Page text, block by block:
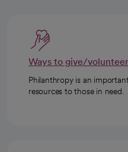
Ways to give/volunteer
Philanthropy is an
resources to those in need.